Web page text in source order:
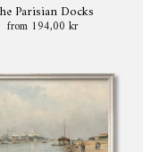
Parisian Docks
from 194,00 kr